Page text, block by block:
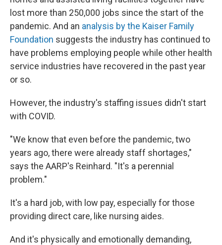
lost more than 250,000 jobs since the start of the
pandemic. And an analysis by the Kaiser Family
Foundation suggests the industry has continued to
have problems employing people while other health
service industries have recovered in the past year
or so.
However, the industry's staffing issues didn't start
with COVID.
"We know that even before the pandemic, two
years ago, there were already staff shortages,"
says the AARP's Reinhard. "It's a perennial
problem."
It's a hard job, with low pay, especially for those
providing direct care, like nursing aides.
And it's physically and emotionally demanding,